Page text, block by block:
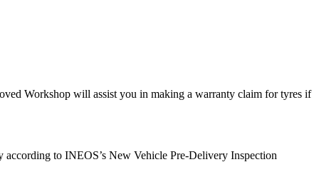
Workshop will assist you in making a warranty claim for tyres if
to INEOS’s New Vehicle Pre-Delivery Inspection